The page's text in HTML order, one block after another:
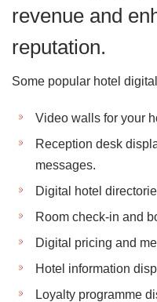
revenue and
reputation.
Some popular hotel
Video walls for your
Reception desk
messages.
Digital hotel
Room check-in and
Digital pricing and
Hotel information
Loyalty programme